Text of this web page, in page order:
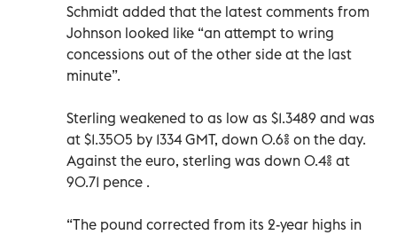
Schmidt added that the latest comments from
Johnson looked like “an attempt to wring
concessions out of the other side at the last
minute”.
Sterling weakened to as low as $1.3489 and was
at $1.3505 by 1334 GMT, down 0.6% on the day.
Against the euro, sterling was down 0.4% at
90.71 pence .
“The pound corrected from its 2-year highs in